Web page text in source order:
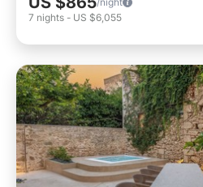
7 nights - US $6,055